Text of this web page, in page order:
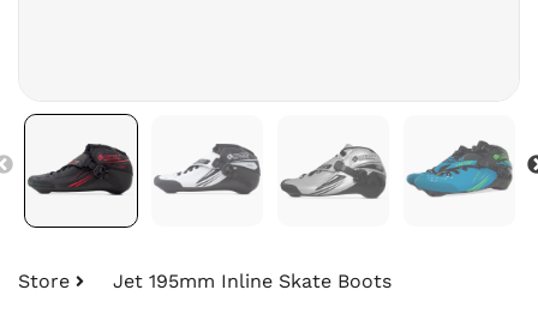
Store Jet 195mm Inline Skate Boots